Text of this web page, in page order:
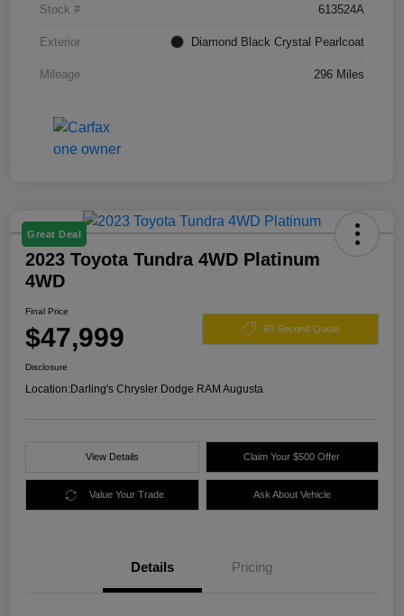
Stock # 613524A
Exterior Diamond Black Crystal Pearlcoat
Mileage 296 Miles
Great Deal
2023 Toyota Tundra 4WD Platinum
4WD
Final Price
$47,999 60 Second Quote
Disclosure
Location:Darling's Chrysler Dodge RAM Augusta
View Details Claim Your $500 Offer
Value Your Trade Ask About Vehicle
Details Pricing